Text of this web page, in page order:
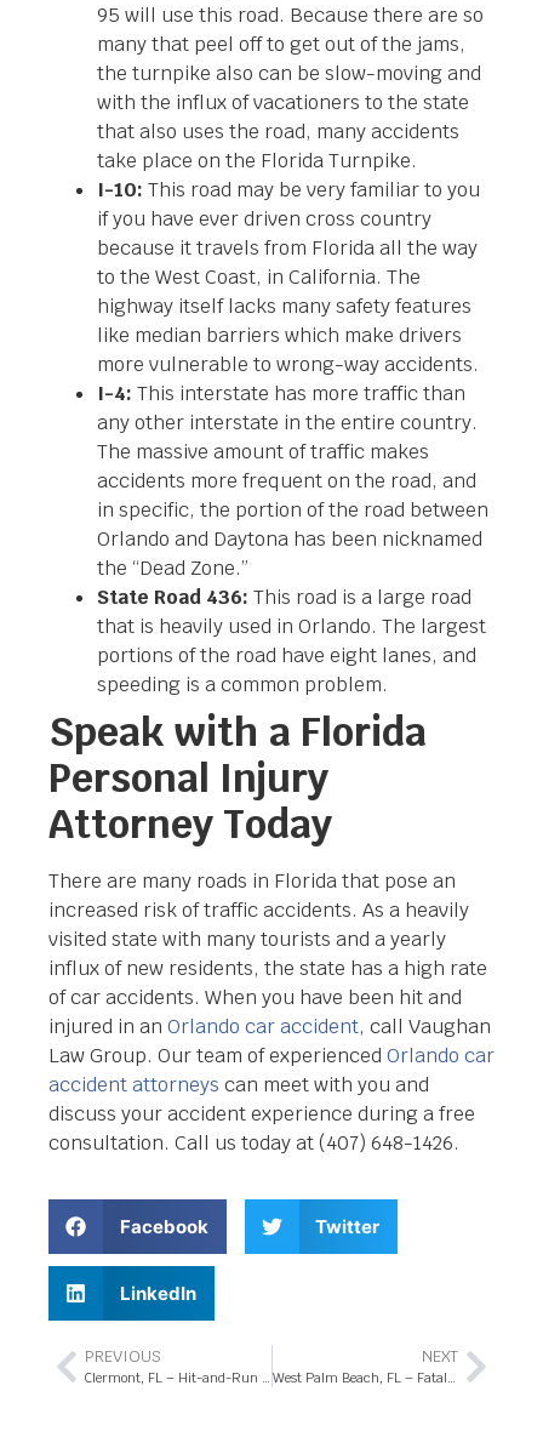
95 will use this road. Because there are so
many that peel off to get out of the jams,
the turnpike also can be slow-moving and
with the influx of vacationers to the state
that also uses the road, many accidents
take place on the Florida Turnpike.
I-10: This road may be very familiar to you
if you have ever driven cross country
because it travels from Florida all the way
to the West Coast, in California. The
highway itself lacks many safety features
like median barriers which make drivers
more vulnerable to wrong-way accidents.
I-4: This interstate has more traffic than
any other interstate in the entire country.
The massive amount of traffic makes
accidents more frequent on the road, and
in specific, the portion of the road between
Orlando and Daytona has been nicknamed
the “Dead Zone.”
State Road 436: This road is a large road
that is heavily used in Orlando. The largest
portions of the road have eight lanes, and
speeding is a common problem.
Speak with a Florida
Personal Injury
Attorney Today
There are many roads in Florida that pose an
increased risk of traffic accidents. As a heavily
visited state with many tourists and a yearly
influx of new residents, the state has a high rate
of car accidents. When you have been hit and
injured in an Orlando car accident, call Vaughan
Law Group. Our team of experienced Orlando car
accident attorneys can meet with you and
discuss your accident experience during a free
consultation. Call us today at (407) 648-1426.
Facebook Twitter
LinkedIn
PREVIOUS
Clermont, FL – Hit-and-Run Crash at Pointe East Trl Intersection
NEXT
West Palm Beach, FL – Fatal Pedestrian Accident Involving Child in Parking Lot